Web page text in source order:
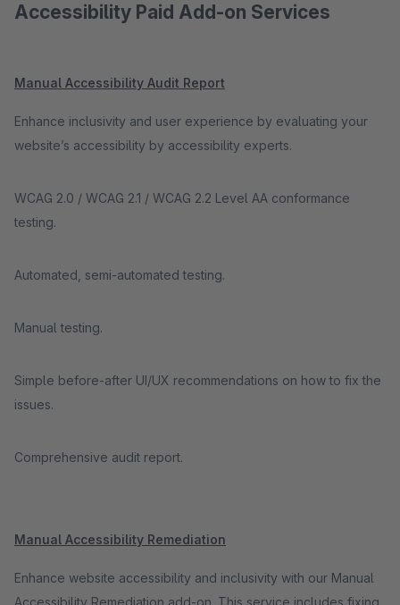
Accessibility Paid Add-on Services
Manual Accessibility Audit Report
Enhance inclusivity and user experience by evaluating your
website’s accessibility by accessibility experts.
WCAG 2.0 / WCAG 2.1 / WCAG 2.2 Level AA conformance
testing.
Automated, semi-automated testing.
Manual testing.
Simple before-after UI/UX recommendations on how to fix the
issues.
Comprehensive audit report.
Manual Accessibility Remediation
Enhance website accessibility and inclusivity with our Manual
Accessibility Remediation add-on. This service includes fixing